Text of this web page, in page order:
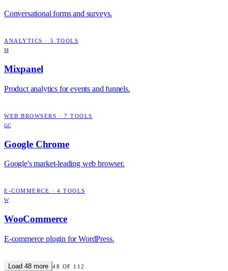
Conversational forms and surveys.
ANALYTICS · 5 TOOLS
M
Mixpanel
Product analytics for events and funnels.
WEB BROWSERS ·7 TOOLS
GC
Google Chrome
Google's market-leading web browser.
E-COMMERCE ·4 TOOLS
W
WooCommerce
E-commerce plugin for WordPress.
Load 48 more 48 OF 112